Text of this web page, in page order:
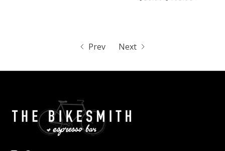
Prev Next